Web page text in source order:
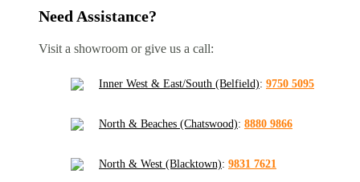
Need Assistance?
Visit a showroom or give us a call:
Inner West & East/South (Belfield): 9750 5095
North & Beaches (Chatswood): 8880 9866
North & West (Blacktown): 9831 7621